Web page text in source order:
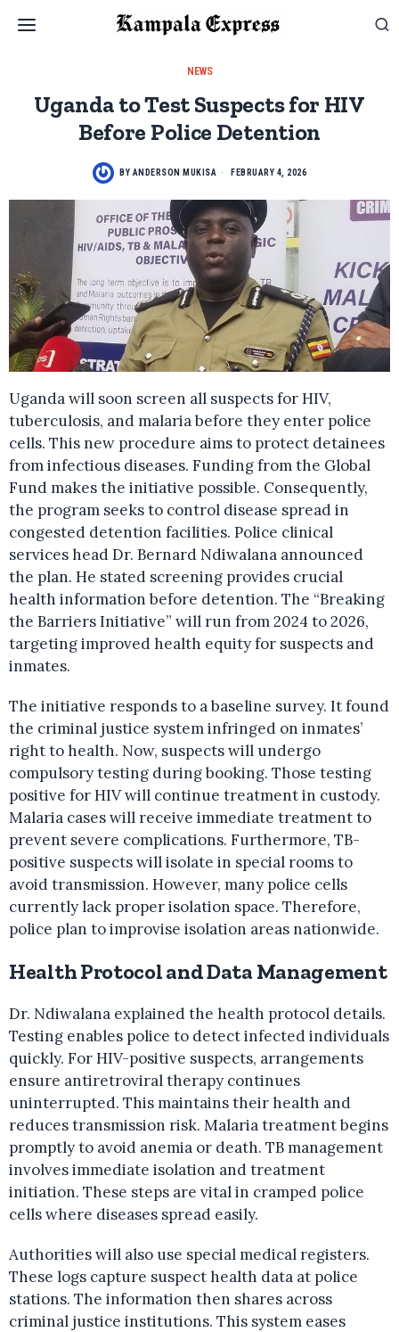
NEWS
Uganda to Test Suspects for HIV
Before Police Detention
BY ANDERSON MUKISA FEBRUARY 4, 2026
Uganda will soon screen all suspects for HIV,
tuberculosis, and malaria before they enter police
cells. This new procedure aims to protect detainees
from infectious diseases. Funding from the Global
Fund makes the initiative possible. Consequently,
the program seeks to control disease spread in
congested detention facilities. Police clinical
services head Dr. Bernard Ndiwalana announced
the plan. He stated screening provides crucial
health information before detention. The “Breaking
the Barriers Initiative” will run from 2024 to 2026,
targeting improved health equity for suspects and
inmates.
The initiative responds to a baseline survey. It found
the criminal justice system infringed on inmates’
right to health. Now, suspects will undergo
compulsory testing during booking. Those testing
positive for HIV will continue treatment in custody.
Malaria cases will receive immediate treatment to
prevent severe complications. Furthermore, TB-
positive suspects will isolate in special rooms to
avoid transmission. However, many police cells
currently lack proper isolation space. Therefore,
police plan to improvise isolation areas nationwide.
Health Protocol and Data Management
Dr. Ndiwalana explained the health protocol details.
Testing enables police to detect infected individuals
quickly. For HIV-positive suspects, arrangements
ensure antiretroviral therapy continues
uninterrupted. This maintains their health and
reduces transmission risk. Malaria treatment begins
promptly to avoid anemia or death. TB management
involves immediate isolation and treatment
initiation. These steps are vital in cramped police
cells where diseases spread easily.
Authorities will also use special medical registers.
These logs capture suspect health data at police
stations. The information then shares across
criminal justice institutions. This system eases